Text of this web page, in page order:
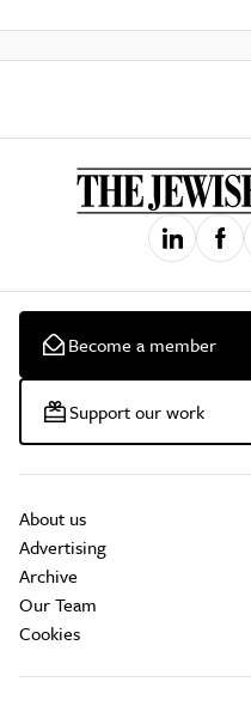
Become a member
Support our work
About us
Advertising
Archive
Our Team
Cookies